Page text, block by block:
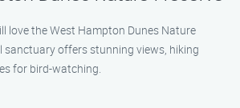
love the West Hampton Dunes Nature
sanctuary offers stunning views, hiking
for bird-watching.